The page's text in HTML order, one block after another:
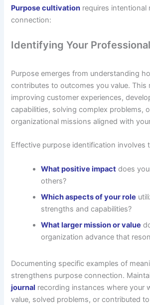
Purpose cultivation requires intentional
connection:
Identifying Your
Purpose emerges from understanding
contributes to outcomes you value. This
improving customer experiences,
capabilities, solving complex problems,
organizational missions aligned with
Effective purpose identification involves
What positive impact does
others?
Which aspects of your role
strengths and capabilities?
What larger mission or value
organization advance that
Documenting specific examples of
strengthens purpose connection.
journal recording instances where your
value, solved problems, or contributed